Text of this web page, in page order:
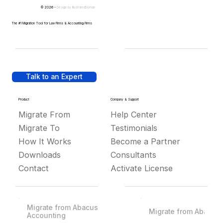
Talk to an Expert
Product
Migrate From
Migrate To
How It Works
Downloads
Contact
Company & Support
Help Center
Testimonials
Become a Partner
Consultants
Activate License
© 2026 - Design by IllustratedDomain
The #1 Migration Tool for Law Firms & Accounting Firms
Migrate from Abacus
Accounting
Migrate from Abacus